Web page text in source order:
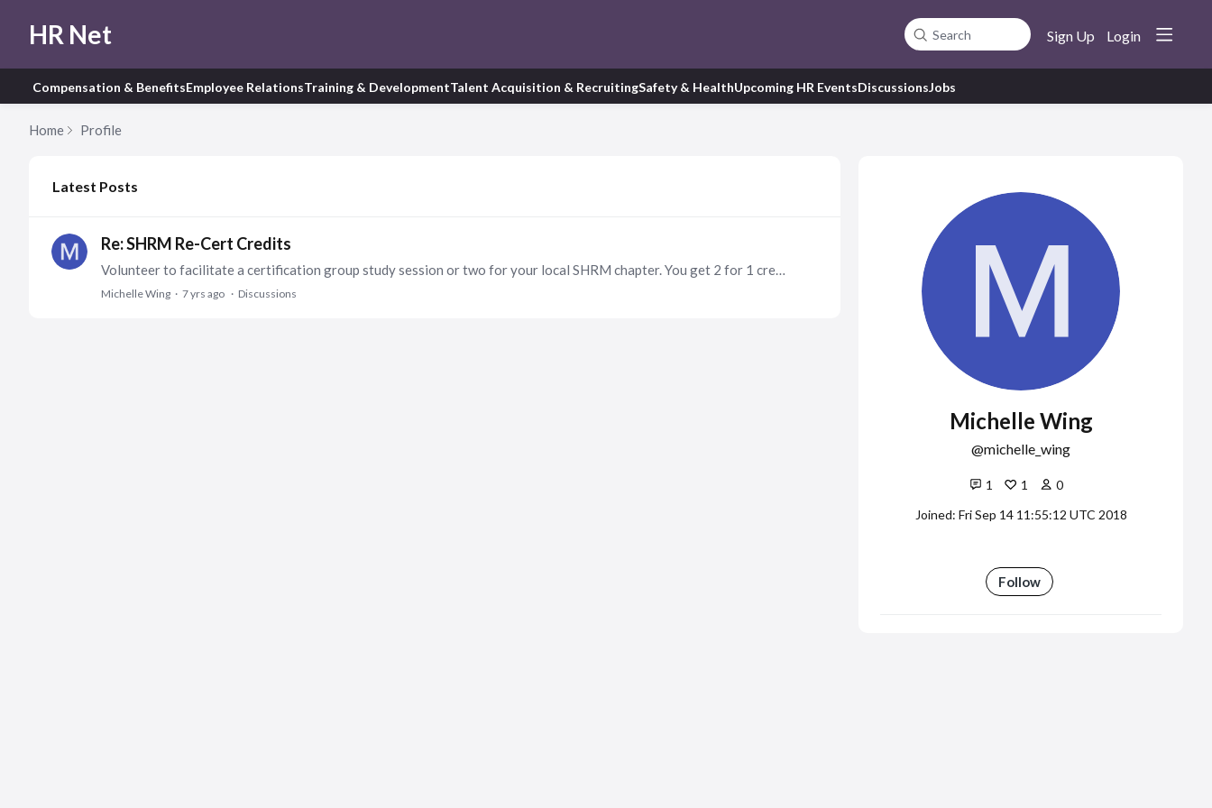
HR Net Search Sign Up Login
Compensation & BenefitsEmployee RelationsTraining & DevelopmentTalent Acquisition & RecruitingSafety & HealthUpcoming HR EventsDiscussionsJobs
Home Profile
Michelle Wing
michelle_wing
1 1
0
Joined: Fri Sep 14 11:55:12 UTC 2018
Follow
Latest Posts
Re: SHRM Re-Cert Credits
Volunteer to facilitate a certification group study session or two for your local SHRM chapter. You get 2 for 1 credits and it's a great way to give back!
Michelle Wing 7 yrs ago Discussions